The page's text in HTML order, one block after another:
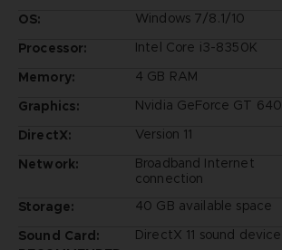
OS:
Windows 7/8.1/10
Processor:
Intel Core i3-8350K
Memory:
4 GB RAM
Graphics:
Nvidia GeForce GT 640
DirectX:
Version 11
Network:
Broadband Internet
connection
Storage:
40 GB available space
Sound Card:
DirectX 11 sound device